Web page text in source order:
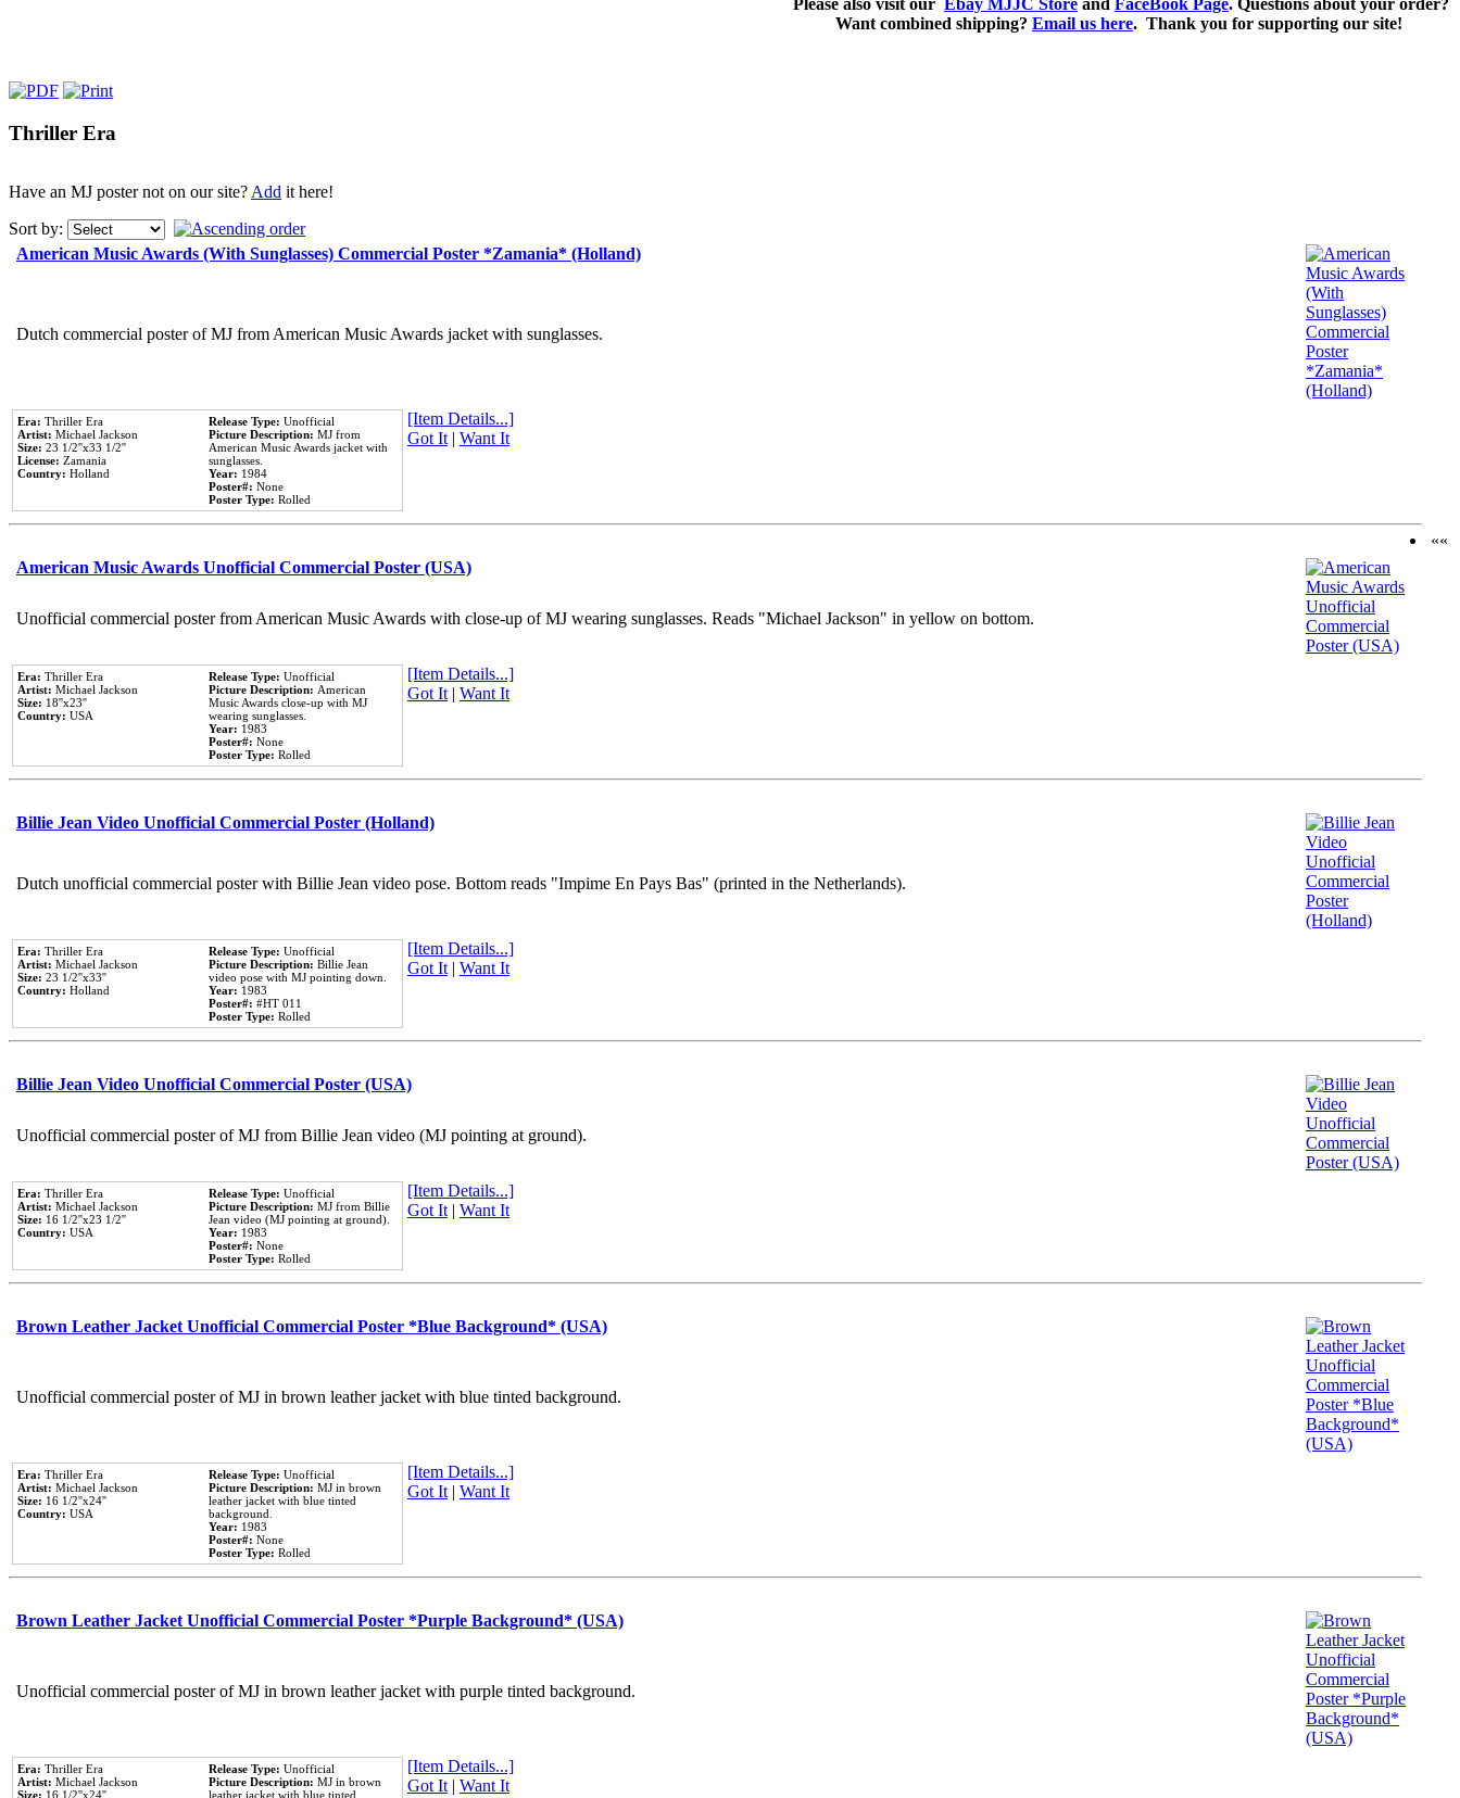
Want combined shipping? Email us here. Thank you for supporting our site!
Thriller Era
Have an MJ poster not on our site? Add it here!
Sort by:
American Music Awards (With Sunglasses) Commercial Poster *Zamania* (Holland)
Dutch commercial poster of MJ from American Music Awards jacket with sunglasses.
Era: Thriller Era
Artist: Michael Jackson
Size: 23 1/2''x33 1/2''
License: Zamania
Country: Holland
Release Type: Unofficial
Picture Description: MJ from
American Music Awards jacket with
sunglasses.
Year: 1984
Poster#: None
Poster Type: Rolled
[Item Details...]
Got It | Want It
American Music Awards Unofficial Commercial Poster (USA)
Unofficial commercial poster from American Music Awards with close-up of MJ wearing sunglasses. Reads "Michael Jackson" in yellow on bottom.
Era: Thriller Era
Artist: Michael Jackson
Size: 18''x23''
Country: USA
Release Type: Unofficial
Picture Description: American
Music Awards close-up with MJ
wearing sunglasses.
Year: 1983
Poster#: None
Poster Type: Rolled
[Item Details...]
Got It | Want It
Billie Jean Video Unofficial Commercial Poster (Holland)
Dutch unofficial commercial poster with Billie Jean video pose. Bottom reads "Impime En Pays Bas" (printed in the Netherlands).
Era: Thriller Era
Artist: Michael Jackson
Size: 23 1/2''x33''
Country: Holland
Release Type: Unofficial
Picture Description: Billie Jean
video pose with MJ pointing down.
Year: 1983
Poster#: #HT 011
Poster Type: Rolled
[Item Details...]
Got It | Want It
Billie Jean Video Unofficial Commercial Poster (USA)
Unofficial commercial poster of MJ from Billie Jean video (MJ pointing at ground).
Era: Thriller Era
Artist: Michael Jackson
Size: 16 1/2''x23 1/2''
Country: USA
Release Type: Unofficial
Picture Description: MJ from Billie
Jean video (MJ pointing at ground).
Year: 1983
Poster#: None
Poster Type: Rolled
[Item Details...]
Got It | Want It
Brown Leather Jacket Unofficial Commercial Poster *Blue Background* (USA)
Unofficial commercial poster of MJ in brown leather jacket with blue tinted background.
Era: Thriller Era
Artist: Michael Jackson
Size: 16 1/2''x24''
Country: USA
Release Type: Unofficial
Picture Description: MJ in brown
leather jacket with blue tinted
background.
Year: 1983
Poster#: None
Poster Type: Rolled
[Item Details...]
Got It | Want It
Brown Leather Jacket Unofficial Commercial Poster *Purple Background* (USA)
Unofficial commercial poster of MJ in brown leather jacket with purple tinted background.
Era: Thriller Era
Artist: Michael Jackson
Size: 16 1/2''x24''
Release Type: Unofficial
Picture Description: MJ in brown
leather jacket with blue tinted
[Item Details...]
Got It | Want It
««